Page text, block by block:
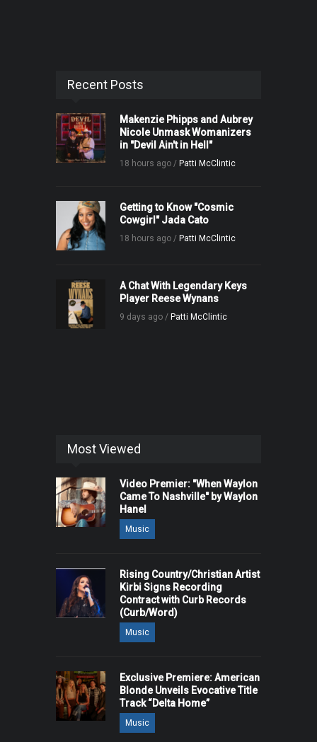
Recent Posts
Makenzie Phipps and Aubrey
Nicole Unmask Womanizers
in "Devil Ain't in Hell"
18 hours ago / Patti McClintic
Getting to Know "Cosmic
Cowgirl" Jada Cato
18 hours ago / Patti McClintic
A Chat With Legendary Keys
Player Reese Wynans
9 days ago / Patti McClintic
Most Viewed
Video Premier: "When Waylon
Came To Nashville" by Waylon
Hanel
Music
Rising Country/Christian Artist
Kirbi Signs Recording
Contract with Curb Records
(Curb/Word)
Music
Exclusive Premiere: American
Blonde Unveils Evocative Title
Track “Delta Home”
Music